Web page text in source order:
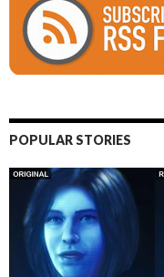
POPULAR STORIES